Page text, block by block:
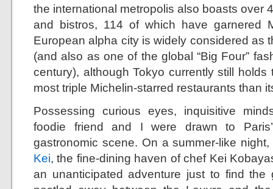
the international metropolis also boasts over
and bistros, 114 of which have garnered
European alpha city is widely considered as
(and also as one of the global “Big Four”
century), although Tokyo currently still
most triple Michelin-starred restaurants than
Possessing curious eyes, inquisitive
foodie friend and I were drawn to
gastronomic scene. On a summer-like
Kei, the fine-dining haven of chef Kei
an unanticipated adventure just to find the